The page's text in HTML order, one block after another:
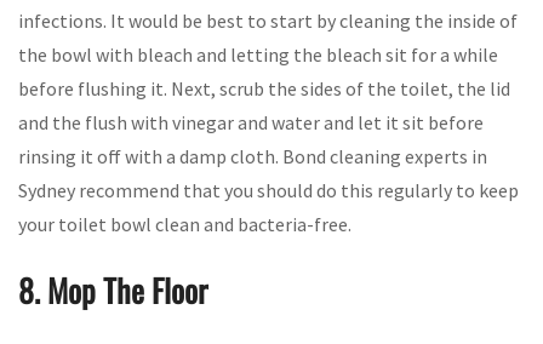
infections. It would be best to start by cleaning the inside of
the bowl with bleach and letting the bleach sit for a while
before flushing it. Next, scrub the sides of the toilet, the lid
and the flush with vinegar and water and let it sit before
rinsing it off with a damp cloth. Bond cleaning experts in
Sydney recommend that you should do this regularly to keep
your toilet bowl clean and bacteria-free.
8. Mop The Floor